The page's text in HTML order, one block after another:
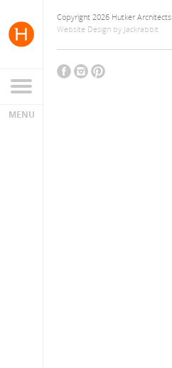
Copyright 2026 Hutker Architects
Website Design by Jackrabbit